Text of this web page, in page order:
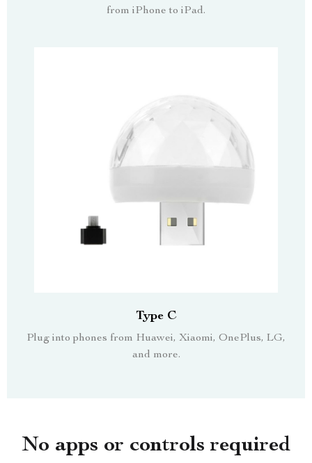
from iPhone to iPad.
Type C
Plug into phones from Huawei, Xiaomi, OnePlus, LG,
and more.
No apps or controls required